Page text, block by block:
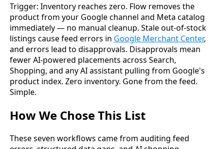
Trigger: Inventory reaches zero. Flow removes the
product from your Google channel and Meta catalog
immediately — no manual cleanup. Stale out-of-stock
listings cause feed errors in Google Merchant Center,
and errors lead to disapprovals. Disapprovals mean
fewer AI-powered placements across Search,
Shopping, and any AI assistant pulling from Google's
product index. Zero inventory. Gone from the feed.
Simple.
How We Chose This List
These seven workflows came from auditing feed